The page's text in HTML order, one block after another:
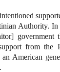
Authority.
from the
American